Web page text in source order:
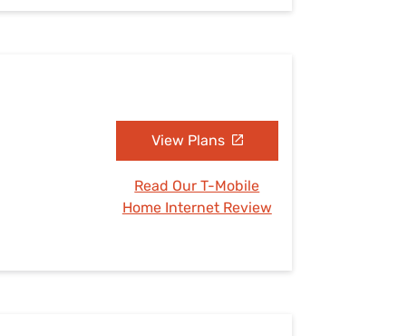
View Plans
Read Our T-Mobile
Home Internet Review